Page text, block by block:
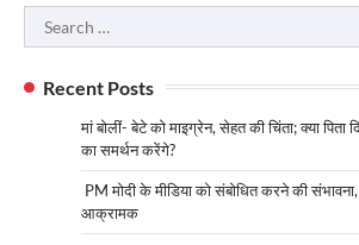
Search
for:
Recent Posts
मां बोलीं- बेटे को माइग्रेन, सेहत की चिंता; क्या
का समर्थन करेंगे?
PM मोदी के मीडिया को संबोधित करने की संभावना,
आक्रामक